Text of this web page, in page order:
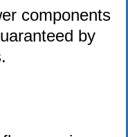
components
by